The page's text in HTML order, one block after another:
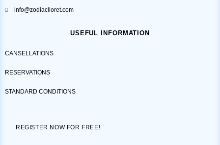
info@zodiaclloret.com
USEFUL INFORMATION
CANSELLATIONS
RESERVATIONS
STANDARD CONDITIONS
REGISTER NOW FOR FREE!